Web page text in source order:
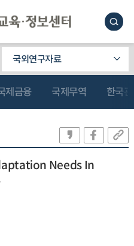
국외연구자료
제금융 국제무역 한국
Needs In